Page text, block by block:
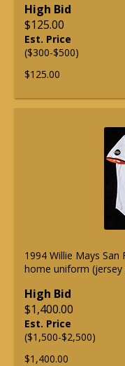
High Bid
$125.00
Est. Price
($300-$500)
$125.00
1994 Willie Mays
home uniform (jersey
High Bid
$1,400.00
Est. Price
($1,500-$2,500)
$1,400.00